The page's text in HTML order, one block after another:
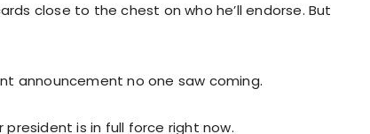
close to the chest on who he’ll endorse. But
announcement no one saw coming.
is in full force right now.